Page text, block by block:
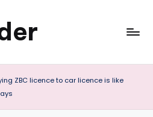
ZBC licence to car licence is like